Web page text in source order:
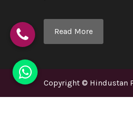
Read More
Copyright © Hindustan